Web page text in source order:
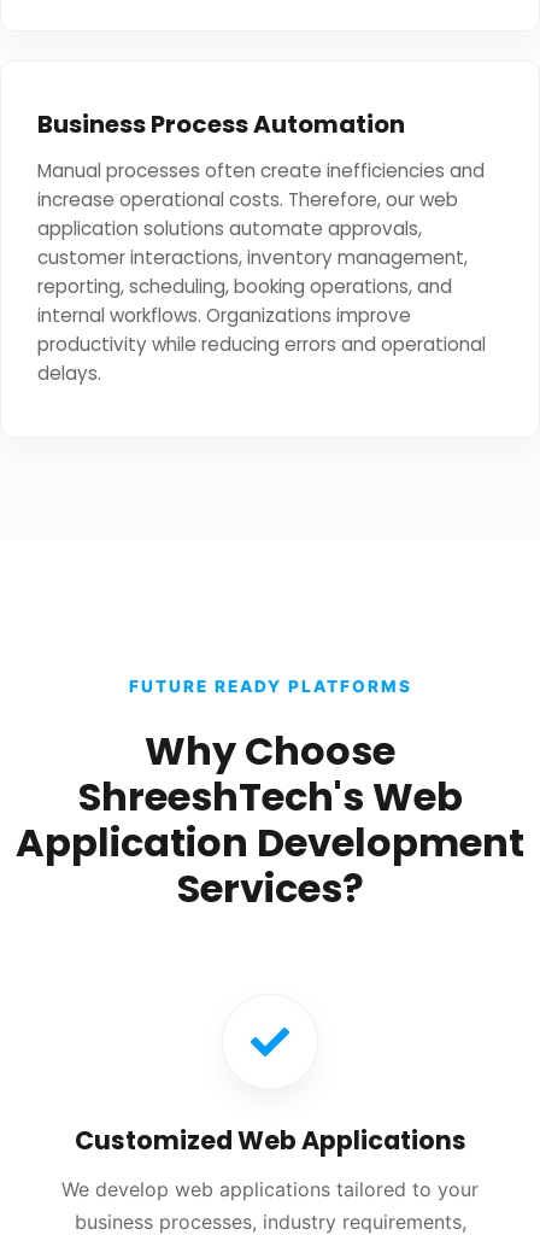
Business Process Automation
Manual processes often create inefficiencies and
increase operational costs. Therefore, our web
application solutions automate approvals,
customer interactions, inventory management,
reporting, scheduling, booking operations, and
internal workflows. Organizations improve
productivity while reducing errors and operational
delays.
FUTURE READY PLATFORMS
Why Choose
ShreeshTech's Web
Application Development
Services?
Customized Web Applications
We develop web applications tailored to your
business processes, industry requirements,